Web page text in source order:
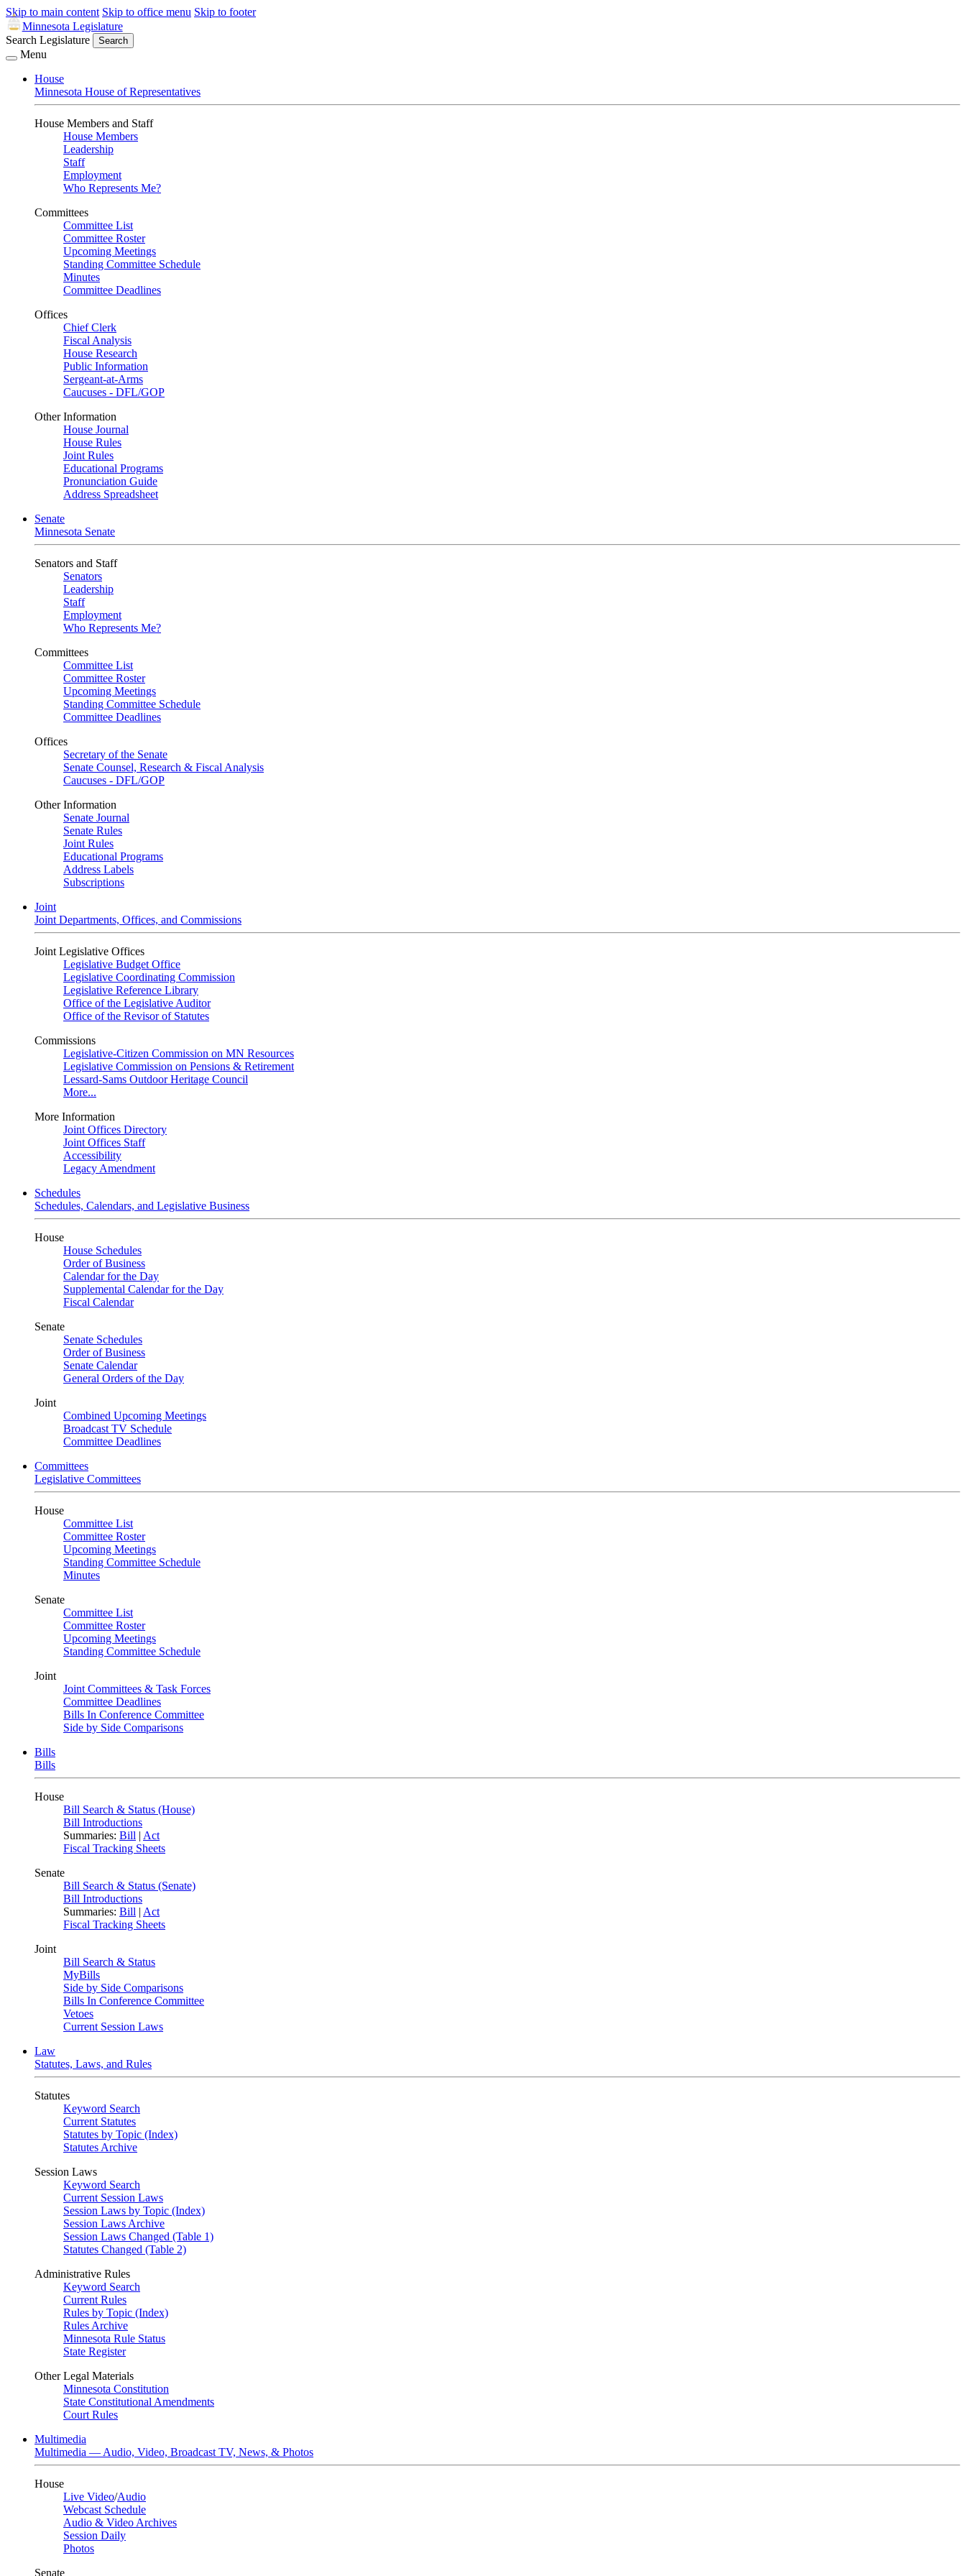
Skip to main content Skip to office menu Skip to footer
Minnesota Legislature
Search Legislature
Search
Menu
House
Minnesota House of Representatives
House Members and Staff
House Members
Leadership
Staff
Employment
Who Represents Me?
Committees
Committee List
Committee Roster
Upcoming Meetings
Standing Committee Schedule
Minutes
Committee Deadlines
Offices
Chief Clerk
Fiscal Analysis
House Research
Public Information
Sergeant-at-Arms
Caucuses - DFL/GOP
Other Information
House Journal
House Rules
Joint Rules
Educational Programs
Pronunciation Guide
Address Spreadsheet
Senate
Minnesota Senate
Senators and Staff
Senators
Leadership
Staff
Employment
Who Represents Me?
Committees
Committee List
Committee Roster
Upcoming Meetings
Standing Committee Schedule
Committee Deadlines
Offices
Secretary of the Senate
Senate Counsel, Research & Fiscal Analysis
Caucuses - DFL/GOP
Other Information
Senate Journal
Senate Rules
Joint Rules
Educational Programs
Address Labels
Subscriptions
Joint
Joint Departments, Offices, and Commissions
Joint Legislative Offices
Legislative Budget Office
Legislative Coordinating Commission
Legislative Reference Library
Office of the Legislative Auditor
Office of the Revisor of Statutes
Commissions
Legislative-Citizen Commission on MN Resources
Legislative Commission on Pensions & Retirement
Lessard-Sams Outdoor Heritage Council
More...
More Information
Joint Offices Directory
Joint Offices Staff
Accessibility
Legacy Amendment
Schedules
Schedules, Calendars, and Legislative Business
House
House Schedules
Order of Business
Calendar for the Day
Supplemental Calendar for the Day
Fiscal Calendar
Senate
Senate Schedules
Order of Business
Senate Calendar
General Orders of the Day
Joint
Combined Upcoming Meetings
Broadcast TV Schedule
Committee Deadlines
Committees
Legislative Committees
House
Committee List
Committee Roster
Upcoming Meetings
Standing Committee Schedule
Minutes
Senate
Committee List
Committee Roster
Upcoming Meetings
Standing Committee Schedule
Joint
Joint Committees & Task Forces
Committee Deadlines
Bills In Conference Committee
Side by Side Comparisons
Bills
Bills
House
Bill Search & Status (House)
Bill Introductions
Summaries: Bill | Act
Fiscal Tracking Sheets
Senate
Bill Search & Status (Senate)
Bill Introductions
Summaries: Bill | Act
Fiscal Tracking Sheets
Joint
Bill Search & Status
MyBills
Side by Side Comparisons
Bills In Conference Committee
Vetoes
Current Session Laws
Law
Statutes, Laws, and Rules
Statutes
Keyword Search
Current Statutes
Statutes by Topic (Index)
Statutes Archive
Session Laws
Keyword Search
Current Session Laws
Session Laws by Topic (Index)
Session Laws Archive
Session Laws Changed (Table 1)
Statutes Changed (Table 2)
Administrative Rules
Keyword Search
Current Rules
Rules by Topic (Index)
Rules Archive
Minnesota Rule Status
State Register
Other Legal Materials
Minnesota Constitution
State Constitutional Amendments
Court Rules
Multimedia
Multimedia — Audio, Video, Broadcast TV, News, & Photos
House
Live Video/Audio
Webcast Schedule
Audio & Video Archives
Session Daily
Photos
Senate